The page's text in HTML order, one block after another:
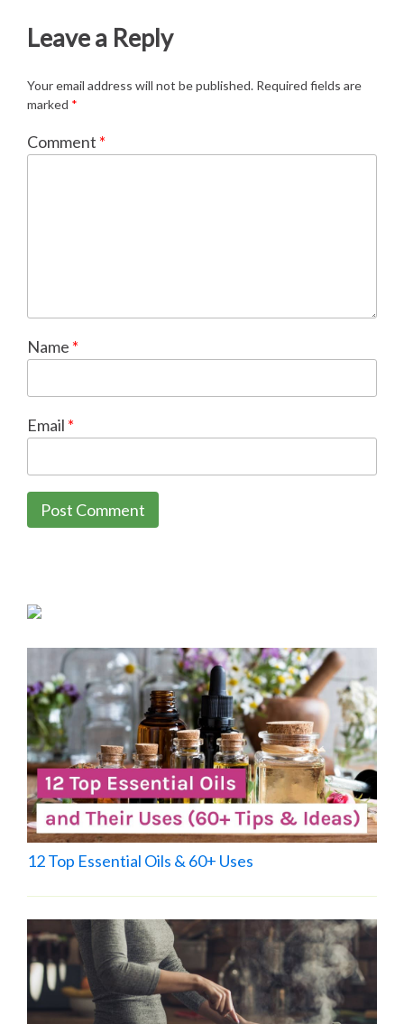
Leave a Reply
Your email address will not be published. Required fields are
marked *
Comment *
Name *
Email *
12 Top Essential Oils & 60+ Uses